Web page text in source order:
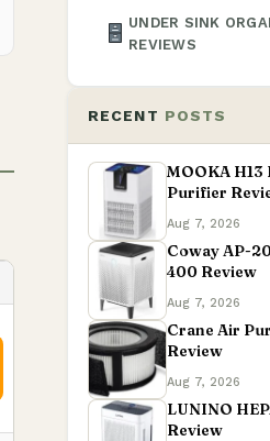
UNDER SINK
REVIEWS
RECENT POSTS
MOOKA H13
Purifier
Aug 7, 2026
Coway AP-
400 Review
Aug 7, 2026
Crane Air
Review
Aug 7, 2026
LUNINO
Review